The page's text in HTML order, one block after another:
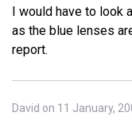
I would have to look
as the blue lenses
report.
David on 11 January,